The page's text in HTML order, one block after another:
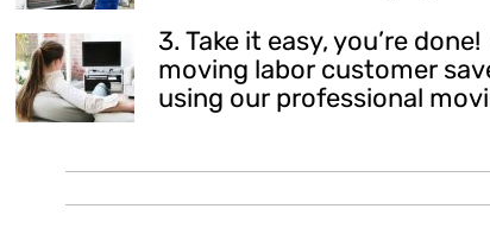
3. Take it easy, you’re
moving labor customer
using our professional